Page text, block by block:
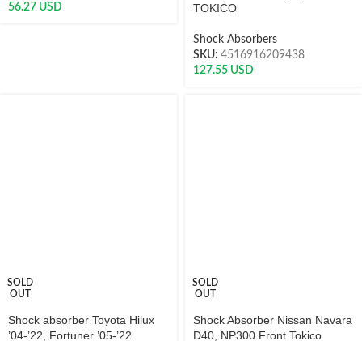
56.27 USD
TOKICO
Shock Absorbers
SKU: 4516916209438
127.55 USD
SOLD
OUT
Shock absorber Toyota Hilux
’04-’22, Fortuner ’05-’22
SOLD
OUT
Shock Absorber Nissan Navara
D40, NP300 Front Tokico